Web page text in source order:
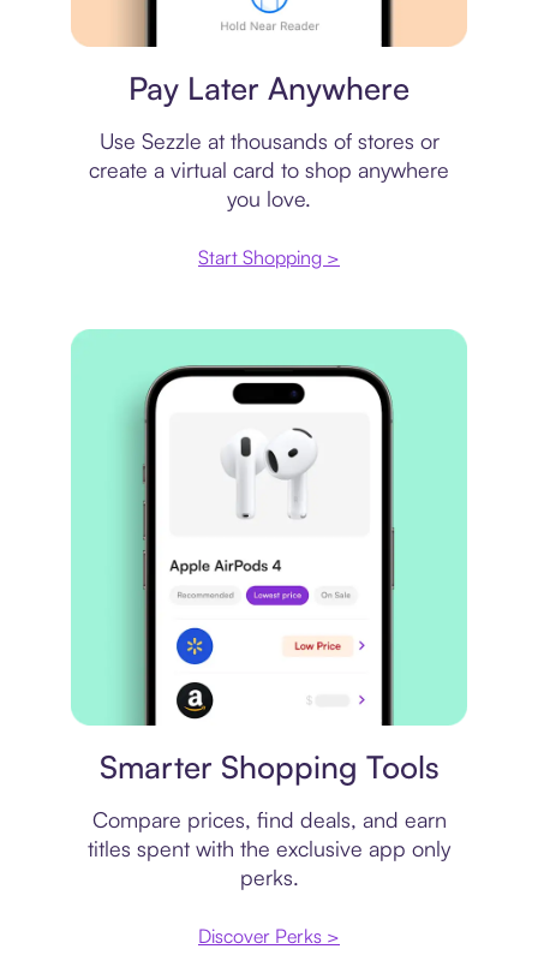
Pay Later Anywhere
Use Sezzle at thousands of stores or
create a virtual card to shop anywhere
you love.
Start Shopping >
Smarter Shopping Tools
Compare prices, find deals, and earn
titles spent with the exclusive app only
perks.
Discover Perks >